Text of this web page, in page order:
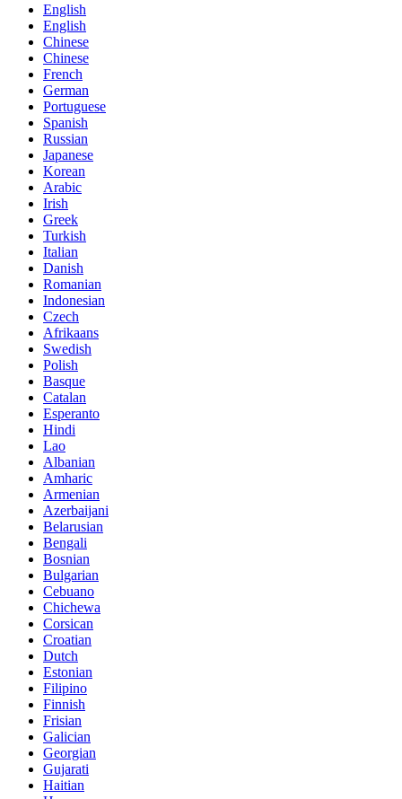
English
English
Chinese
Chinese
French
German
Portuguese
Spanish
Russian
Japanese
Korean
Arabic
Irish
Greek
Turkish
Italian
Danish
Romanian
Indonesian
Czech
Afrikaans
Swedish
Polish
Basque
Catalan
Esperanto
Hindi
Lao
Albanian
Amharic
Armenian
Azerbaijani
Belarusian
Bengali
Bosnian
Bulgarian
Cebuano
Chichewa
Corsican
Croatian
Dutch
Estonian
Filipino
Finnish
Frisian
Galician
Georgian
Gujarati
Haitian